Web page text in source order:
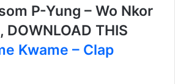
P-Yung – Wo Nkor
DOWNLOAD THIS
Kwame – Clap